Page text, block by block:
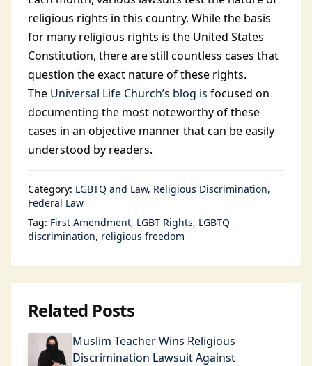
religious rights in this country. While the basis
for many religious rights is the United States
Constitution, there are still countless cases that
question the exact nature of these rights.
The Universal Life Church’s blog is focused on
documenting the most noteworthy of these
cases in an objective manner that can be easily
understood by readers.
Category: LGBTQ and Law Religious Discrimination
Federal Law
Tag: First Amendment LGBT Rights LGBTQ
discrimination religious freedom
Related Posts
Muslim Teacher Wins Religious
Discrimination Lawsuit Against